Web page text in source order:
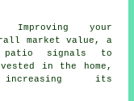
Improving your
market value, a
patio signals to
in the home,
its